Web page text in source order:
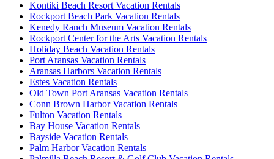
Kontiki Beach Resort Vacation Rentals
Rockport Beach Park Vacation Rentals
Kenedy Ranch Museum Vacation Rentals
Rockport Center for the Arts Vacation Rentals
Holiday Beach Vacation Rentals
Port Aransas Vacation Rentals
Aransas Harbors Vacation Rentals
Estes Vacation Rentals
Old Town Port Aransas Vacation Rentals
Conn Brown Harbor Vacation Rentals
Fulton Vacation Rentals
Bay House Vacation Rentals
Bayside Vacation Rentals
Palm Harbor Vacation Rentals